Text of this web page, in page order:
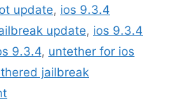
update, ios 9.3.4
update, ios 9.3.4
9.3.4, untether for ios
jailbreak